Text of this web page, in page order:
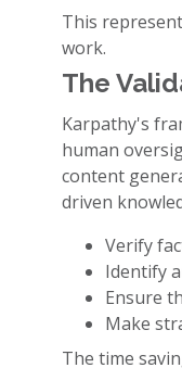
This
work.
The
Karpathy's
human
content
driven
Verify
Identify
Ensure
Make
The time